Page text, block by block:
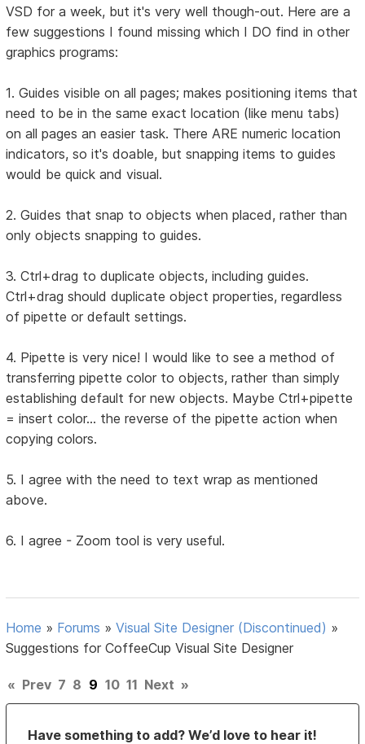
VSD for a week, but it's very well though-out. Here are a
few suggestions I found missing which I DO find in other
graphics programs:
1. Guides visible on all pages; makes positioning items that
need to be in the same exact location (like menu tabs)
on all pages an easier task. There ARE numeric location
indicators, so it's doable, but snapping items to guides
would be quick and visual.
2. Guides that snap to objects when placed, rather than
only objects snapping to guides.
3. Ctrl+drag to duplicate objects, including guides.
Ctrl+drag should duplicate object properties, regardless
of pipette or default settings.
4. Pipette is very nice! I would like to see a method of
transferring pipette color to objects, rather than simply
establishing default for new objects. Maybe Ctrl+pipette
= insert color... the reverse of the pipette action when
copying colors.
5. I agree with the need to text wrap as mentioned
above.
6. I agree - Zoom tool is very useful.
Home » Forums »Visual Site Designer (Discontinued) »
Suggestions for CoffeeCup Visual Site Designer
« Prev 7 8 9 10 11 Next »
Have something to add? We’d love to hear it!